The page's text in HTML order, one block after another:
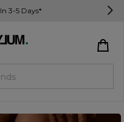
In 3-5 Days*
Register